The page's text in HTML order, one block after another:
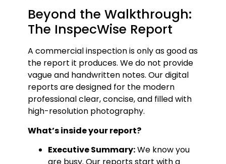
Beyond the Walkthrough:
The InspecWise Report
A commercial inspection is only as good as
the report it produces. We do not provide
vague and handwritten notes. Our digital
reports are designed for the modern
professional clear, concise, and filled with
high-resolution photography.
What’s inside your report?
Executive Summary:We know you